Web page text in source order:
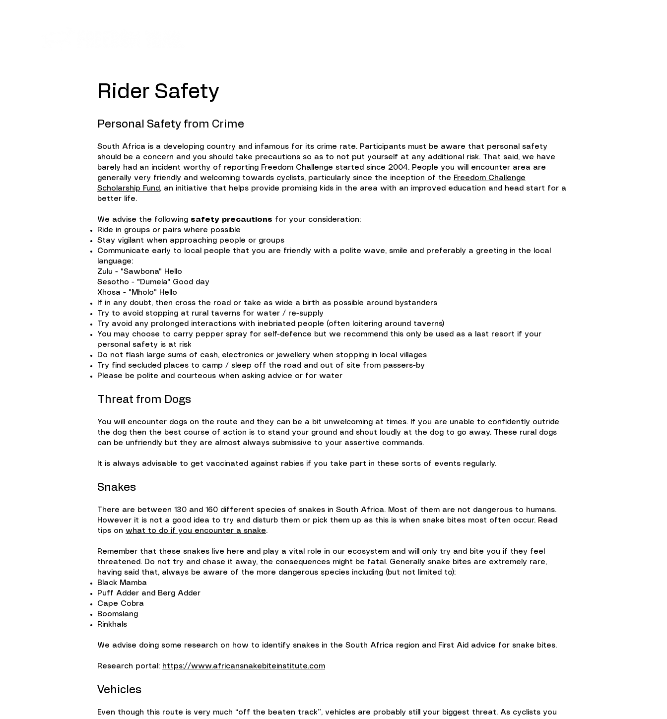
Rider Safety
Personal Safety from Crime
South Africa is a developing country and infamous for its crime rate. Participants must be aware that personal safety
should be a concern and you should take precautions so as to not put yourself at any additional risk. That said, we have
barely had an incident worthy of reporting Freedom Challenge started since 2004. People you will encounter area are
generally very friendly and welcoming towards cyclists, particularly since the inception of the Freedom Challenge
Scholarship Fund, an initiative that helps provide promising kids in the area with an improved education and head start for a
better life.
We advise the following safety precautions for your consideration:
Ride in groups or pairs where possible
Stay vigilant when approaching people or groups
Communicate early to local people that you are friendly with a polite wave, smile and preferably a greeting in the local
language:
Zulu - "Sawbona" Hello
Sesotho - "Dumela" Good day
Xhosa - "Mholo" Hello
If in any doubt, then cross the road or take as wide a birth as possible around bystanders
Try to avoid stopping at rural taverns for water / re-supply
Try avoid any prolonged interactions with inebriated people (often loitering around taverns)
You may choose to carry pepper spray for self-defence but we recommend this only be used as a last resort if your
personal safety is at risk
Do not flash large sums of cash, electronics or jewellery when stopping in local villages
Try find secluded places to camp / sleep off the road and out of site from passers-by
Please be polite and courteous when asking advice or for water
Threat from Dogs
You will encounter dogs on the route and they can be a bit unwelcoming at times. If you are unable to confidently outride
the dog then the best course of action is to stand your ground and shout loudly at the dog to go away. These rural dogs
can be unfriendly but they are almost always submissive to your assertive commands.
It is always advisable to get vaccinated against rabies if you take part in these sorts of events regularly.
Snakes
There are between 130 and 160 different species of snakes in South Africa. Most of them are not dangerous to humans.
However it is not a good idea to try and disturb them or pick them up as this is when snake bites most often occur. Read
tips on what to do if you encounter a snake.
Remember that these snakes live here and play a vital role in our ecosystem and will only try and bite you if they feel
threatened. Do not try and chase it away, the consequences might be fatal. Generally snake bites are extremely rare,
having said that, always be aware of the more dangerous species including (but not limited to):
Black Mamba
Puff Adder and Berg Adder
Cape Cobra
Boomslang
Rinkhals
We advise doing some research on how to identify snakes in the South Africa region and First Aid advice for snake bites.
Research portal: https://www.africansnakebiteinstitute.com
Vehicles
Even though this route is very much “off the beaten track”, vehicles are probably still your biggest threat. As cyclists you